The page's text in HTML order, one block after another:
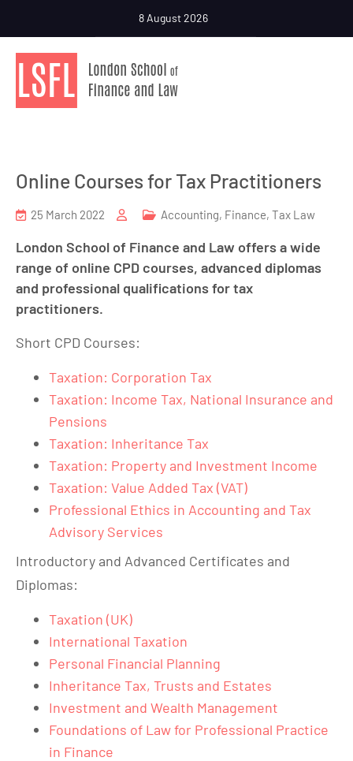
8 August 2026
Online Courses for Tax Practitioners
25 March 2022 Accounting, Finance, Tax Law
London School of Finance and Law offers a wide
range of online CPD courses, advanced diplomas
and professional qualifications for tax
practitioners.
Short CPD Courses:
Taxation: Corporation Tax
Taxation: Income Tax, National Insurance and
Pensions
Taxation: Inheritance Tax
Taxation: Property and Investment Income
Taxation: Value Added Tax (VAT)
Professional Ethics in Accounting and Tax
Advisory Services
Introductory and Advanced Certificates and
Diplomas:
Taxation (UK)
International Taxation
Personal Financial Planning
Inheritance Tax, Trusts and Estates
Investment and Wealth Management
Foundations of Law for Professional Practice
in Finance